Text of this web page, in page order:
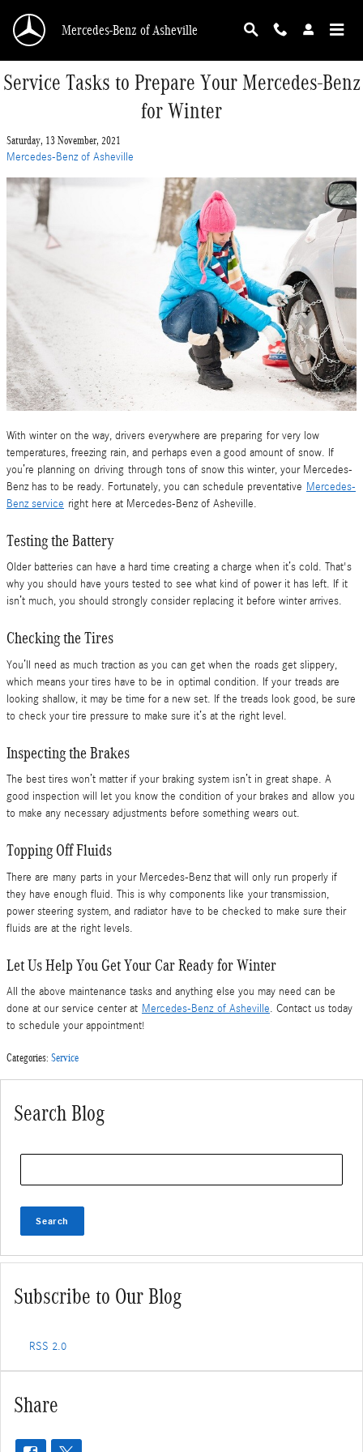
Mercedes-Benz of Asheville
Service Tasks to Prepare Your Mercedes-Benz
for Winter
Saturday, 13 November, 2021
Mercedes-Benz of Asheville
With winter on the way, drivers everywhere are preparing for very low
temperatures, freezing rain, and perhaps even a good amount of snow. If
you’re planning on driving through tons of snow this winter, your Mercedes-
Benz has to be ready. Fortunately, you can schedule preventative Mercedes-
Benz service right here at Mercedes-Benz of Asheville.
Testing the Battery
Older batteries can have a hard time creating a charge when it’s cold. That's
why you should have yours tested to see what kind of power it has left. If it
isn’t much, you should strongly consider replacing it before winter arrives.
Checking the Tires
You’ll need as much traction as you can get when the roads get slippery,
which means your tires have to be in optimal condition. If your treads are
looking shallow, it may be time for a new set. If the treads look good, be sure
to check your tire pressure to make sure it’s at the right level.
Inspecting the Brakes
The best tires won’t matter if your braking system isn’t in great shape. A
good inspection will let you know the condition of your brakes and allow you
to make any necessary adjustments before something wears out.
Topping Off Fluids
There are many parts in your Mercedes-Benz that will only run properly if
they have enough fluid. This is why components like your transmission,
power steering system, and radiator have to be checked to make sure their
fluids are at the right levels.
Let Us Help You Get Your Car Ready for Winter
All the above maintenance tasks and anything else you may need can be
done at our service center at Mercedes-Benz of Asheville. Contact us today
to schedule your appointment!
Categories: Service
Search Blog
Search
Subscribe to Our Blog
RSS 2.0
Share